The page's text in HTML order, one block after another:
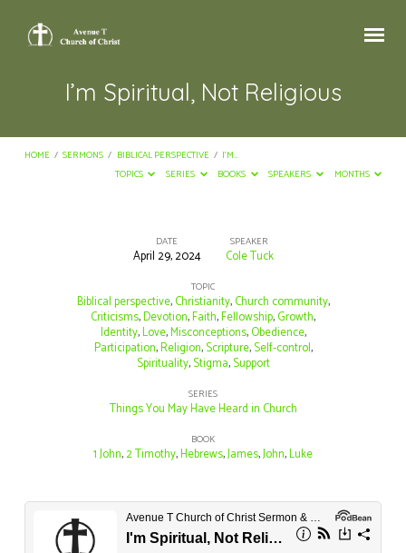
I’m Spiritual, Not Religious
HOME / SERMONS / BIBLICAL PERSPECTIVE / I’M…
TOPICS
SERIES BOOKS SPEAKERS MONTHS
Spiritual,
Religious
DATE
April 29, 2024
SPEAKER
Cole Tuck
TOPIC
Biblical perspective,Christianity,Church community,
Criticisms,Devotion,Faith,Fellowship,Growth,
Identity,Love,Misconceptions,Obedience,
Participation,Religion,Scripture,Self-control,
Spirituality,Stigma,Support
SERIES
Things You May Have Heard in Church
BOOK
1 John,2 Timothy,Hebrews,James,John,Luke